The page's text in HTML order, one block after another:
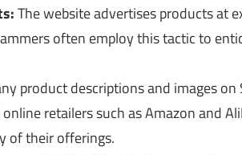
The website advertises products at
often employ this tactic to
product descriptions and images on
retailers such as Amazon and
of their offerings.